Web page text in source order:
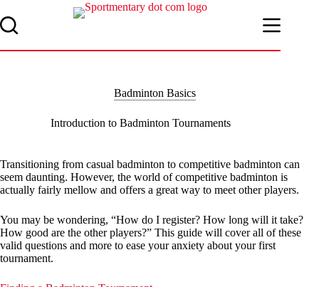
to
content
Badminton Basics
Introduction to Badminton Tournaments
Transitioning from casual badminton to competitive badminton can
seem daunting. However, the world of competitive badminton is
actually fairly mellow and offers a great way to meet other players.
You may be wondering, “How do I register? How long will it take?
How good are the other players?” This guide will cover all of these
valid questions and more to ease your anxiety about your first
tournament.